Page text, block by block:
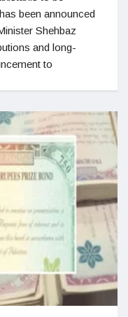
been announced
Shehbaz
and long-
to